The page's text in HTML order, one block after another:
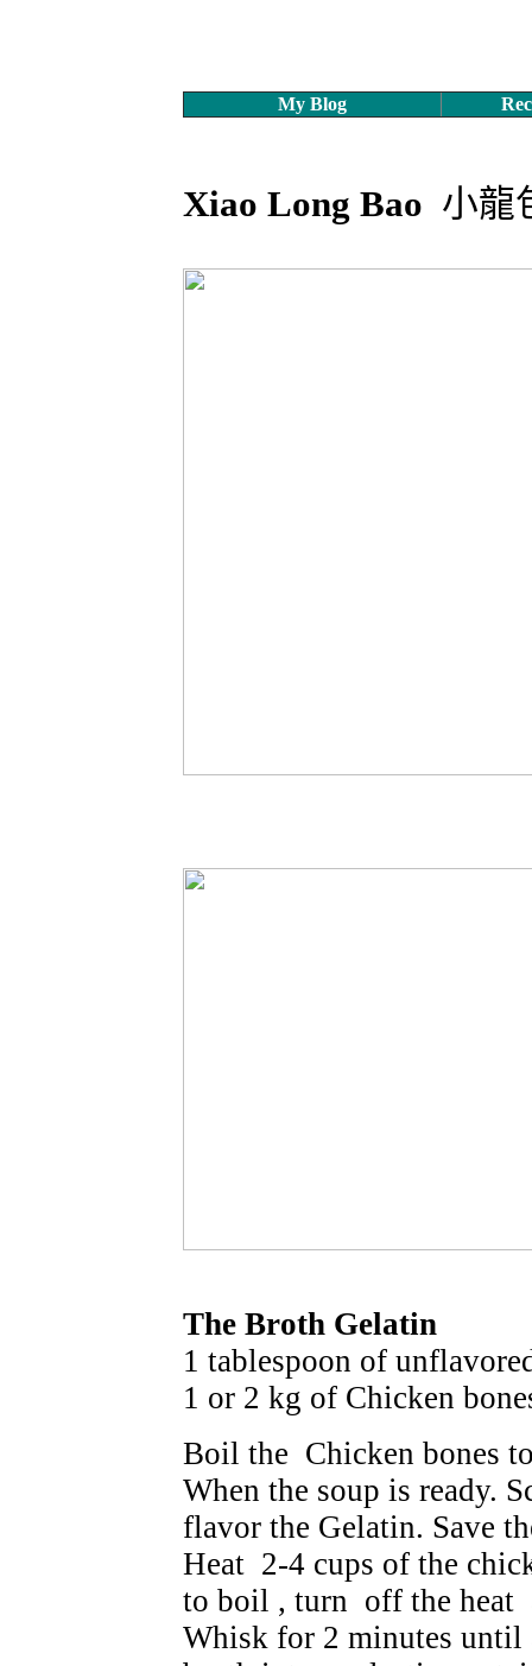
My Blog
Xiao Long Bao 小龍
The Broth Gelatin
1 tablespoon of
1 or 2 kg of Chicken
Boil the Chicken bones
When the soup is ready.
flavor the Gelatin. Save
Heat 2-4 cups of the
to boil , turn off the heat
Whisk for 2 minutes until